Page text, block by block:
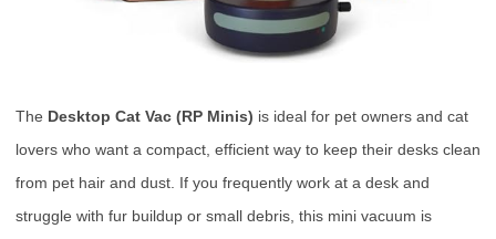
The Desktop Cat Vac (RP Minis) is ideal for pet owners and cat
lovers who want a compact, efficient way to keep their desks clean
from pet hair and dust. If you frequently work at a desk and
struggle with fur buildup or small debris, this mini vacuum is